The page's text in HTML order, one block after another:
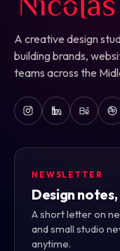
A creative design
building brands,
teams across the
NEWSLETTER
Design
A short letter on
and small studio
anytime.